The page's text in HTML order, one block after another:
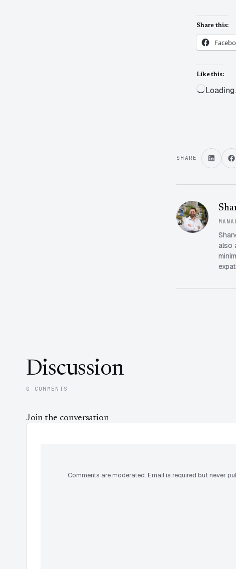
Share this:
Like this:
SHARE
also
Discussion
0 COMMENTS
Join the conversation
Comments are moderated. Email is required but never